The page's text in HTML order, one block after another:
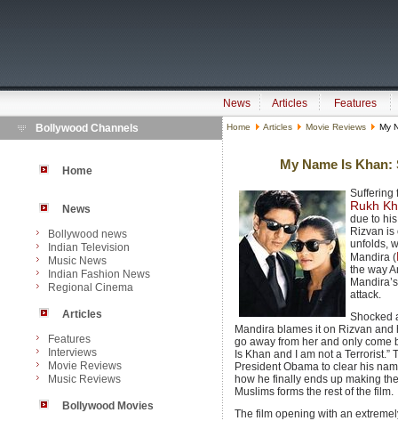
News Articles
Features
Bollywood Channels
Home
News
Bollywood news
Indian Television
Music News
Indian Fashion News
Regional Cinema
Articles
Features
Interviews
Movie Reviews
Music Reviews
Bollywood Movies
Home Articles Movie Reviews My
My Name Is
Suffering
Rukh
due to
Rizvan is
unfolds,
Mandira (
the way
attack.
Shocked
Mandira blames it on Rizvan
go away from her and only come
Is Khan and I am not a
President Obama to clear his
how he finally ends up making
Muslims forms the rest of the film.
The film opening with an